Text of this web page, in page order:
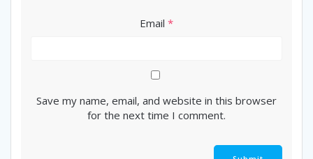
Email *
Save my name, email, and website in this browser
for the next time I comment.